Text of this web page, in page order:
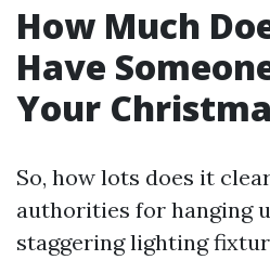
How Much
Have
Your
So, how lots does it
authorities for hanging
staggering lighting